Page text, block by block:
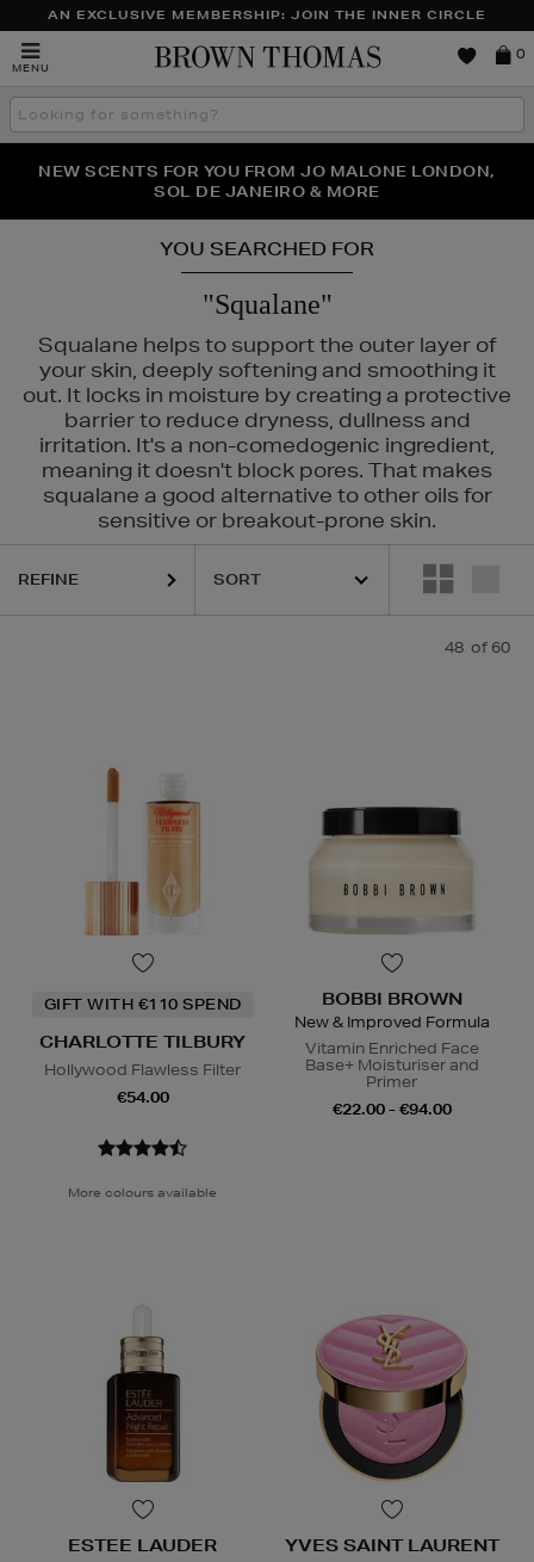
AN EXCLUSIVE MEMBERSHIP: JOIN THE INNER CIRCLE
MENU
Brown
0
Search
the
THE NINJA SUMMER EVENT IS HERE | SHOP NOW
NEW SCENTS FOR YOU FROM JO MALONE LONDON,
SOL DE JANEIRO & MORE
PERFECT PAIR | GET 50% OFF* YOUR SECOND PAIR OF
SUNGLASSES
YOU SEARCHED FOR
"Squalane"
Squalane helps to support the outer layer of
your skin, deeply softening and smoothing it
out. It locks in moisture by creating a protective
barrier to reduce dryness, dullness and
irritation. It's a non-comedogenic ingredient,
meaning it doesn't block pores. That makes
squalane a good alternative to other oils for
sensitive or breakout-prone skin.
REFINE
48 of 60
GIFT WITH €110 SPEND
CHARLOTTE TILBURY
Hollywood Flawless Filter
€54.00
More colours available
BOBBI BROWN
New & Improved Formula
Vitamin Enriched Face
Base+ Moisturiser and
Primer
€22.00 - €94.00
ESTEE LAUDER YVES SAINT LAURENT